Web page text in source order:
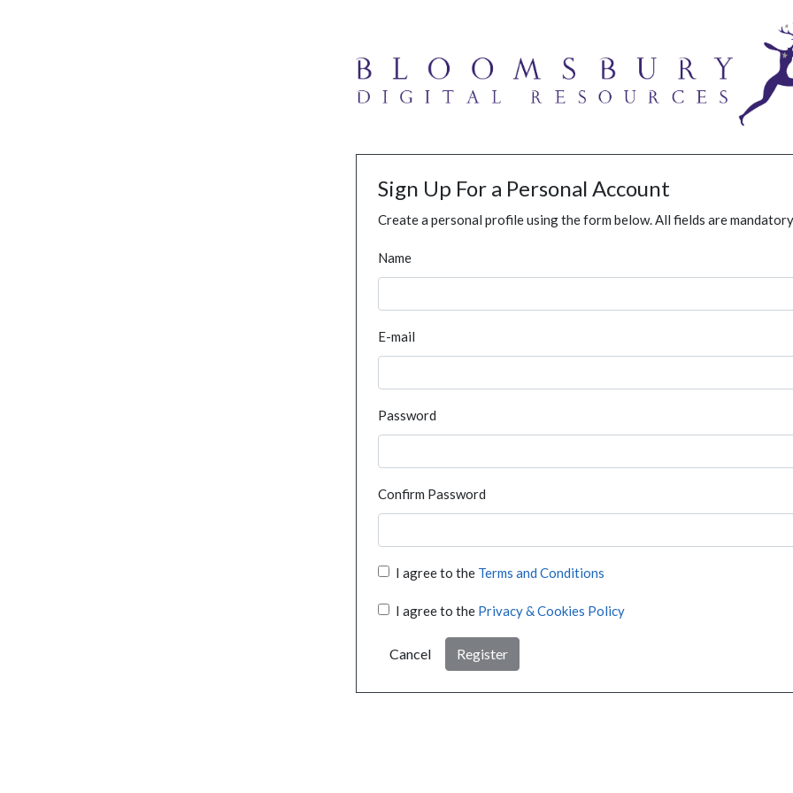
Sign Up For a Personal Account
Create a personal profile using the form below. All fields are
Name
E-mail
Password
Confirm Password
I agree to the Terms and Conditions
I agree to the Privacy & Cookies Policy
Cancel